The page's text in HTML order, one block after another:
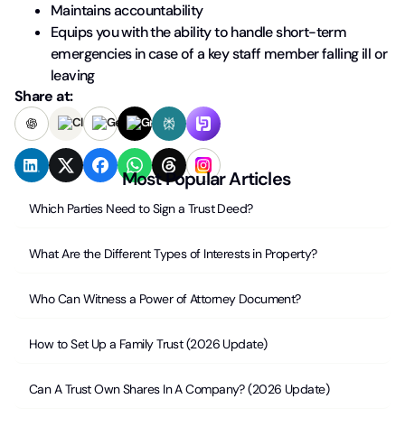
Maintains accountability
Equips you with the ability to handle short-term
emergencies in case of a key staff member falling ill or
leaving
Share at:
Most Popular Articles
Which Parties Need to Sign a Trust Deed?
What Are the Different Types of Interests in Property?
Who Can Witness a Power of Attorney Document?
How to Set Up a Family Trust (2026 Update)
Can A Trust Own Shares In A Company? (2026 Update)